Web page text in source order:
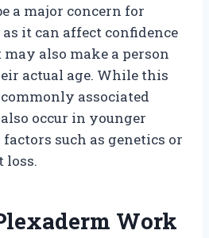
a major concern for
it can affect confidence
also make a person
actual age. While this
associated
occur in younger
such as genetics or
loss.
Work